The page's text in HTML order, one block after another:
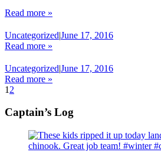
Read more »
Uncategorized|June 17, 2016
Read more »
Uncategorized|June 17, 2016
Read more »
1 2
Captain’s Log